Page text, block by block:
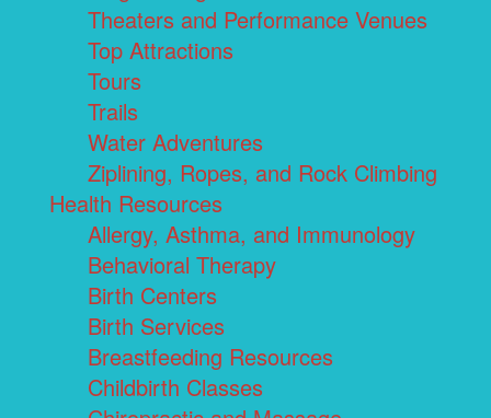
Theaters and Performance Venues
Top Attractions
Tours
Trails
Water Adventures
Ziplining, Ropes, and Rock Climbing
Health Resources
Allergy, Asthma, and Immunology
Behavioral Therapy
Birth Centers
Birth Services
Breastfeeding Resources
Childbirth Classes